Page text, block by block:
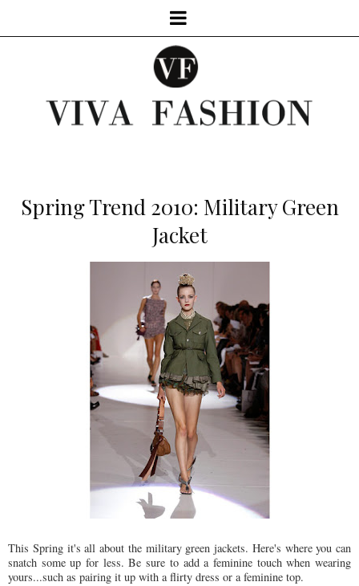
Spring Trend 2010: Military Green
Jacket
This Spring it's all about the military green jackets. Here's where you can
snatch some up for less. Be sure to add a feminine touch when wearing
yours...such as pairing it up with a flirty dress or a feminine top.